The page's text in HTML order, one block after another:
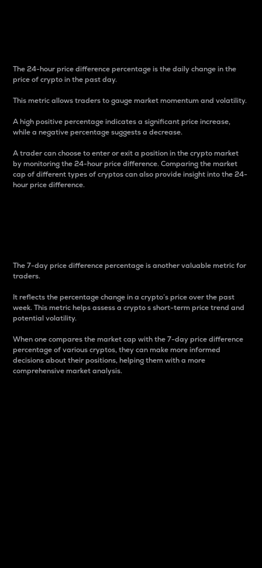
The 24-hour price difference percentage is the daily change in the
price of crypto in the past day.
This metric allows traders to gauge market momentum and volatility.
A high positive percentage indicates a significant price increase,
while a negative percentage suggests a decrease.
A trader can choose to enter or exit a position in the crypto market
by monitoring the 24-hour price difference. Comparing the market
cap of different types of cryptos can also provide insight into the 24-
hour price difference.
The 7-day price difference percentage is another valuable metric for
traders.
It reflects the percentage change in a crypto’s price over the past
week. This metric helps assess a crypto s short-term price trend and
potential volatility.
When one compares the market cap with the 7-day price difference
percentage of various cryptos, they can make more informed
decisions about their positions, helping them with a more
comprehensive market analysis.